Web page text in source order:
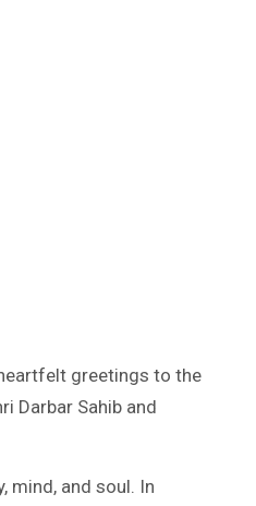
greetings to the
Darbar Sahib and
mind, and soul. In